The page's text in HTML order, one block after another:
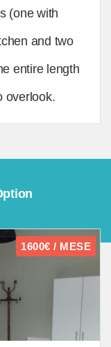
(one with
and two
entire length
overlook.
1600€ / MESE